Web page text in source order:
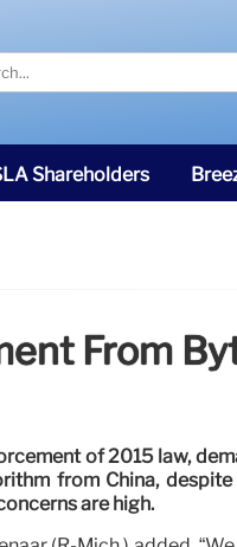
Shareholders
From
of 2015 law,
from China,
are high.